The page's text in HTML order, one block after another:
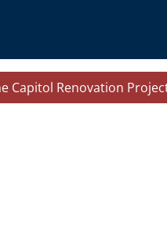
Capitol Renovation